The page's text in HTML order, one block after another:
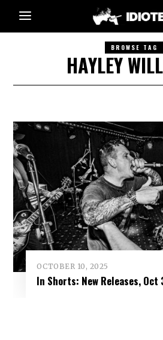
BROWSE TAG
HAYLEY
OCTOBER 10, 2025
In Shorts: New Releases, Oct